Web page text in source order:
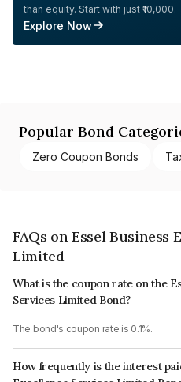
than equity. Start with just ₹10,000.
Explore Now
Popular Bond
Zero Coupon Bonds
FAQs on Essel Business
Limited
What is the coupon rate on the
Services Limited Bond?
The bond's coupon rate is 0.1%.
How frequently is the interest